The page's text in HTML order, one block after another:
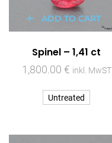
ADD TO CART
Spinel – 1,41 ct
1,800.00 € inkl. MwST
Untreated